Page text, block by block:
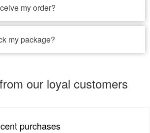
my order?
my package?
our loyal customers
purchases